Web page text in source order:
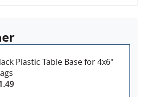
Plastic Table Base for 4x6"